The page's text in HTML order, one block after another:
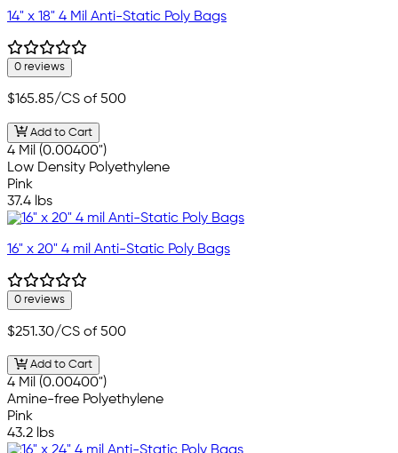
14" x 18" 4 Mil Anti-Static Poly Bags
0 reviews
$165.85/CS of 500
Add to Cart
4 Mil (0.00400")
Low Density Polyethylene
Pink
37.4 lbs
16" x 20" 4 mil Anti-Static Poly Bags
0 reviews
$251.30/CS of 500
Add to Cart
4 Mil (0.00400")
Amine-free Polyethylene
Pink
43.2 lbs